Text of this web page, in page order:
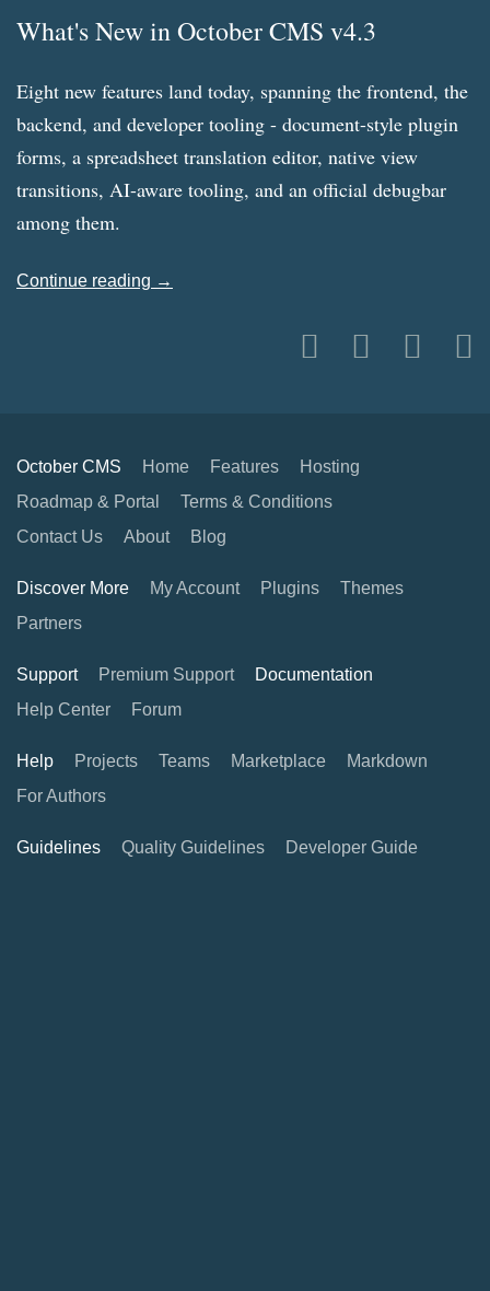
What's New in October CMS v4.3
Eight new features land today, spanning the frontend, the
backend, and developer tooling - document-style plugin
forms, a spreadsheet translation editor, native view
transitions, AI-aware tooling, and an official debugbar
among them.
Continue reading →
October CMS Home Features
Hosting
Roadmap & Portal
Terms & Conditions
Contact Us
About Blog
Discover More My Account Plugins
Themes
Partners
Support Premium Support
Documentation
Help Center
Forum
Help Projects Teams Marketplace
Markdown
For Authors
Guidelines Quality Guidelines Developer Guide